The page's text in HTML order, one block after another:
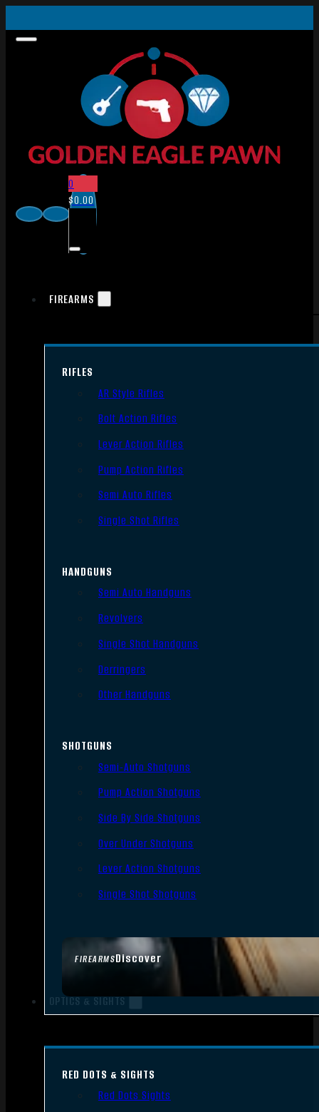
0
$0.00
FIREARMS
FIREARMSDiscover
RIFLES
AR Style Rifles
Bolt Action Rifles
Lever Action Rifles
Pump Action Rifles
Semi Auto Rifles
Single Shot Rifles
HANDGUNS
Semi Auto Handguns
Revolvers
Single Shot Handguns
Derringers
Other Handguns
SHOTGUNS
Semi-Auto Shotguns
Pump Action Shotguns
Side By Side Shotguns
Over Under Shotguns
Lever Action Shotguns
Single Shot Shotguns
OPTICS & SIGHTS
RED DOTS & SIGHTS
Red Dots Sights